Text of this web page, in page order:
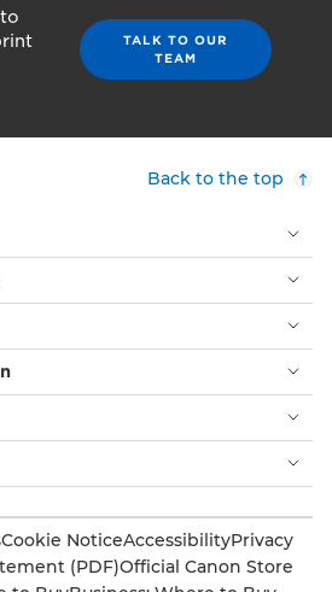
TALK TO OUR
TEAM
Back to the top
Cookie NoticeAccessibilityPrivacy
(PDF)Official Canon Store